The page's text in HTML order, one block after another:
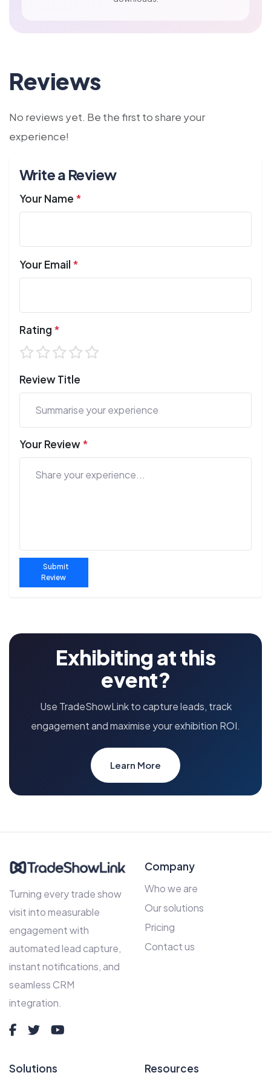
Reviews
No reviews yet. Be the first to share your
experience!
Write a Review
Your Name *
Your Email *
Rating *
Review Title
Your Review*
Submit
Review
Exhibiting at this
event?
Use TradeShowLink to capture leads, track
engagement and maximise your exhibition ROI.
Learn More
Turning every trade show
visit into measurable
engagement with
automated lead capture,
instant notifications, and
seamless CRM
integration.
Company
Who we are
Our solutions
Pricing
Contact us
Solutions Resources